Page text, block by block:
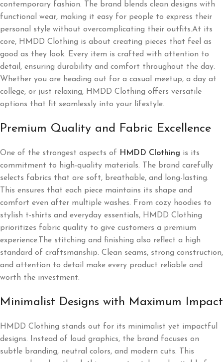
contemporary fashion. The brand blends clean designs with
functional wear, making it easy for people to express their
personal style without overcomplicating their outfits.At its
core, HMDD Clothing is about creating pieces that feel as
good as they look. Every item is crafted with attention to
detail, ensuring durability and comfort throughout the day.
Whether you are heading out for a casual meetup, a day at
college, or just relaxing, HMDD Clothing offers versatile
options that fit seamlessly into your lifestyle.
Premium Quality and Fabric Excellence
One of the strongest aspects of HMDD Clothing is its
commitment to high-quality materials. The brand carefully
selects fabrics that are soft, breathable, and long-lasting.
This ensures that each piece maintains its shape and
comfort even after multiple washes. From cozy hoodies to
stylish t-shirts and everyday essentials, HMDD Clothing
prioritizes fabric quality to give customers a premium
experience.The stitching and finishing also reflect a high
standard of craftsmanship. Clean seams, strong construction,
and attention to detail make every product reliable and
worth the investment.
Minimalist Designs with Maximum Impact
HMDD Clothing stands out for its minimalist yet impactful
designs. Instead of loud graphics, the brand focuses on
subtle branding, neutral colors, and modern cuts. This